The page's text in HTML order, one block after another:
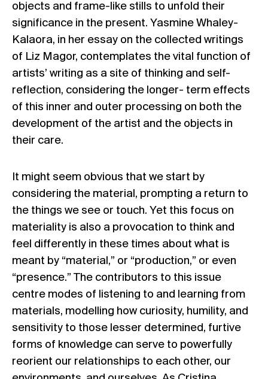
objects and frame-like stills to unfold their
significance in the present. Yasmine Whaley-
Kalaora, in her essay on the collected writings
of Liz Magor, contemplates the vital function of
artists’ writing as a site of thinking and self-
reflection, considering the longer- term effects
of this inner and outer processing on both the
development of the artist and the objects in
their care.
It might seem obvious that we start by
considering the material, prompting a return to
the things we see or touch. Yet this focus on
materiality is also a provocation to think and
feel differently in these times about what is
meant by “material,” or “production,” or even
“presence.” The contributors to this issue
centre modes of listening to and learning from
materials, modelling how curiosity, humility, and
sensitivity to those lesser determined, furtive
forms of knowledge can serve to powerfully
reorient our relationships to each other, our